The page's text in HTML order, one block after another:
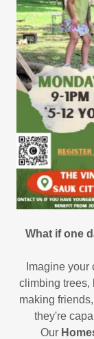
What if one
Imagine
climbing trees,
making
they're
Our